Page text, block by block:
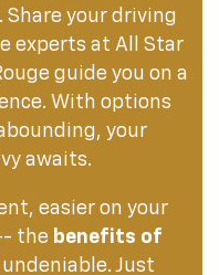
. Share your driving
experts at All Star
guide you on a
With options
your
awaits.
easier on your
the benefits of
Just